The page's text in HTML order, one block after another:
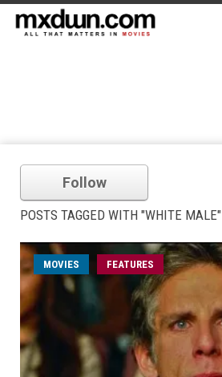
Follow
POSTS TAGGED WITH "WHITE MALE"
MOVIES FEATURES